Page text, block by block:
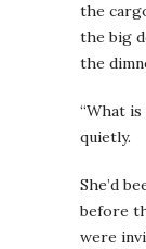
the
the big
the
“What
quietly.
She’d
before
were